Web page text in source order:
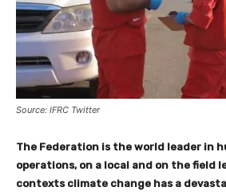
Source: IFRC Twitter
The Federation is the world leader in
operations, on a local and on the field
contexts climate change has a